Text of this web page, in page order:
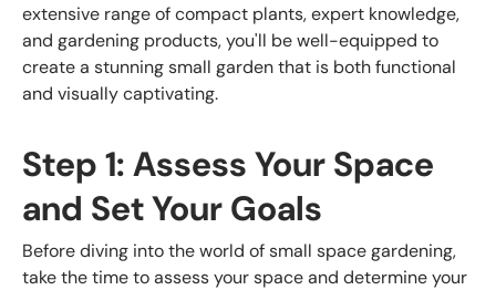
extensive range of compact plants, expert knowledge,
and gardening products, you'll be well-equipped to
create a stunning small garden that is both functional
and visually captivating.
Step 1: Assess Your Space
and Set Your Goals
Before diving into the world of small space gardening,
take the time to assess your space and determine your